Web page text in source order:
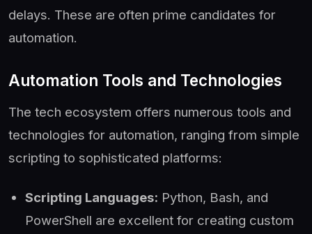
delays. These are often prime candidates for
automation.
Automation Tools and Technologies
The tech ecosystem offers numerous tools and
technologies for automation, ranging from simple
scripting to sophisticated platforms:
Scripting Languages: Python, Bash, and
PowerShell are excellent for creating custom